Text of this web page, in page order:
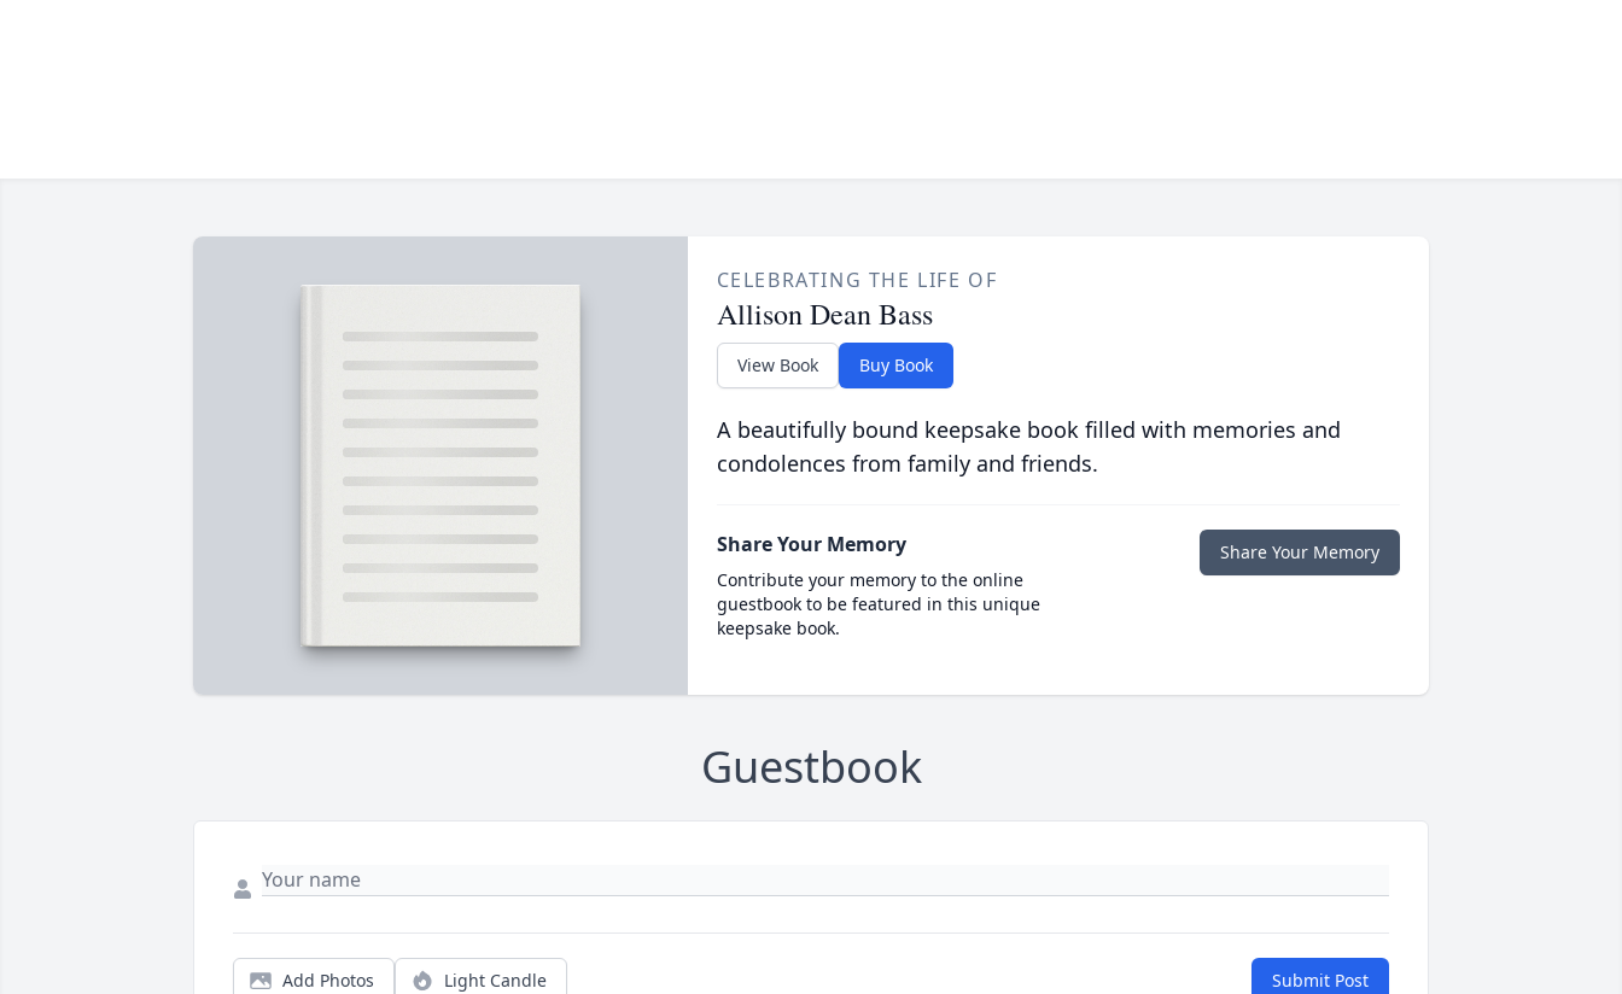
CELEBRATING THE LIFE OF
Allison Dean Bass
View Book Buy Book
A beautifully bound keepsake book filled with memories and
condolences from family and friends.
Share Your Memory
Contribute your memory to the online
guestbook to be featured in this unique
keepsake book.
Share Your Memory
Guestbook
Add Photos Light Candle Submit Post